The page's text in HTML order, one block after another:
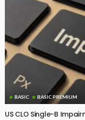
BASIC BASIC PREMIUM
US CLO Single-B